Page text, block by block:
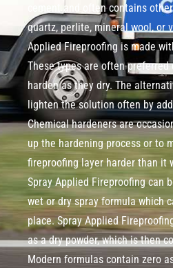
cement and often contains
quartz, perlite, mineral wool, or
Applied Fireproofing is made
These types are often
harden as they dry. The
lighten the solution often by
Chemical hardeners are
up the hardening process or to
fireproofing layer harder than it
Spray Applied Fireproofing can
wet or dry spray formula which
place. Spray Applied
as a dry powder, which is then
Modern formulas contain zero